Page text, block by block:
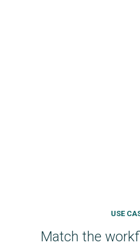
USE
Match the